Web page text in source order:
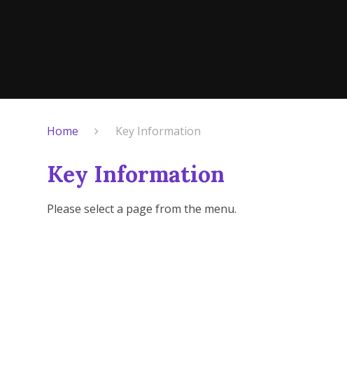
Home Key Information
Key Information
Please select a page from the menu.